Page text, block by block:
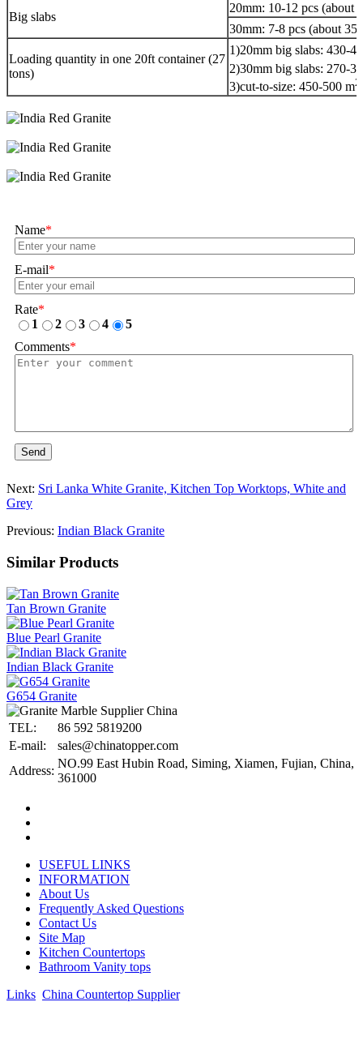
Big slabs
20mm: 10-12 pcs (about
30mm: 7-8 pcs (about
Loading quantity in one 20ft container (27
tons)
1)20mm big slabs: 430-
2)30mm big slabs: 270-
3)cut-to-size: 450-500 m2
Name*
E-mail*
Rate*
1
2 3 4
5
Comments*
Send
Next: Sri Lanka White Granite, Kitchen Top Worktops, White and
Grey
Previous: Indian Black Granite
Similar Products
Tan Brown Granite
Blue Pearl Granite
Indian Black Granite
G654 Granite
TEL:
86 592 5819200
E-mail:
sales@chinatopper.com
Address:
NO.99 East Hubin Road, Siming, Xiamen, Fujian, China,
361000
USEFUL LINKS
INFORMATION
About Us
Frequently Asked Questions
Contact Us
Site Map
Kitchen Countertops
Bathroom Vanity tops
Links China Countertop Supplier.